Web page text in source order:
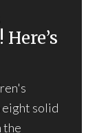
eight solid
the